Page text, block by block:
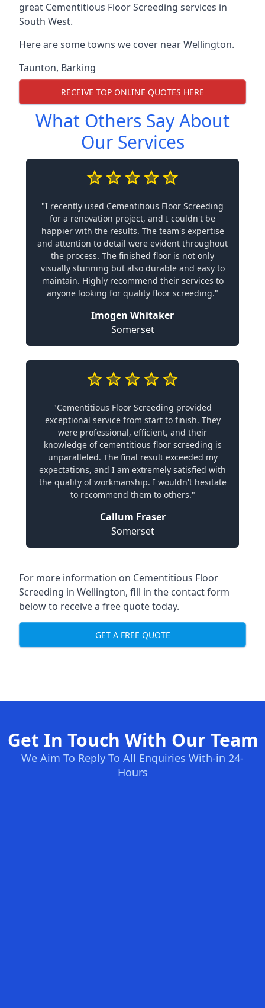
great Cementitious Floor Screeding services in
South West.
Here are some towns we cover near Wellington.
Taunton, Barking
RECEIVE TOP ONLINE QUOTES HERE
What Others Say About
Our Services
"I recently used Cementitious Floor Screeding
for a renovation project, and I couldn't be
happier with the results. The team's expertise
and attention to detail were evident throughout
the process. The finished floor is not only
visually stunning but also durable and easy to
maintain. Highly recommend their services to
anyone looking for quality floor screeding."
Imogen Whitaker
Somerset
"Cementitious Floor Screeding provided
exceptional service from start to finish. They
were professional, efficient, and their
knowledge of cementitious floor screeding is
unparalleled. The final result exceeded my
expectations, and I am extremely satisfied with
the quality of workmanship. I wouldn't hesitate
to recommend them to others."
Callum Fraser
Somerset
For more information on Cementitious Floor
Screeding in Wellington, fill in the contact form
below to receive a free quote today.
GET A FREE QUOTE
Get In Touch With Our Team
We Aim To Reply To All Enquiries With-in 24-
Hours